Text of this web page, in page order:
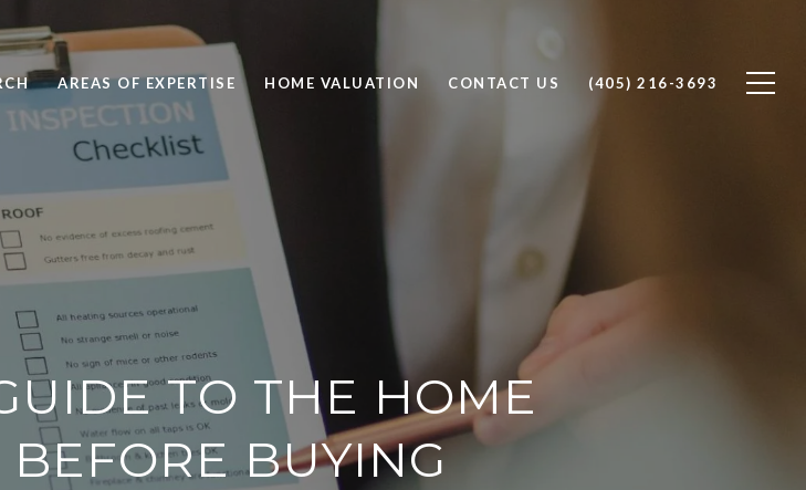
AREAS OF EXPERTISE HOME VALUATION CONTACT US (405) 216-3693
TO THE HOME
BUYING